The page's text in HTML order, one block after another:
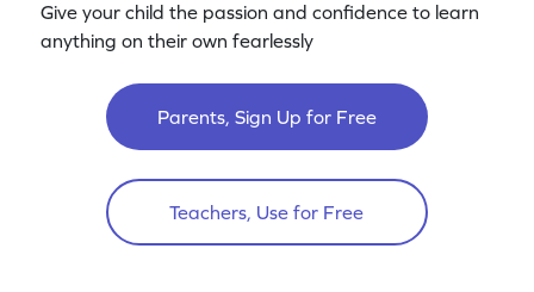
Give your child the passion and confidence to learn
anything on their own fearlessly
Parents, Sign Up for Free
Teachers, Use for Free